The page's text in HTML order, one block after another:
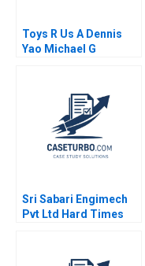
Toys R Us A Dennis
Yao Michael G
Sri Sabari Engimech
Pvt Ltd Hard Times
Maintenance Market